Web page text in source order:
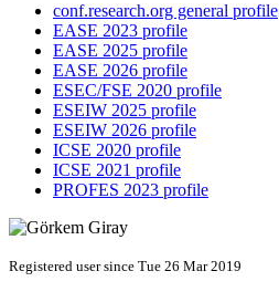
conf.research.org general profile
EASE 2023 profile
EASE 2025 profile
EASE 2026 profile
ESEC/FSE 2020 profile
ESEIW 2025 profile
ESEIW 2026 profile
ICSE 2020 profile
ICSE 2021 profile
PROFES 2023 profile
Registered user since Tue 26 Mar 2019